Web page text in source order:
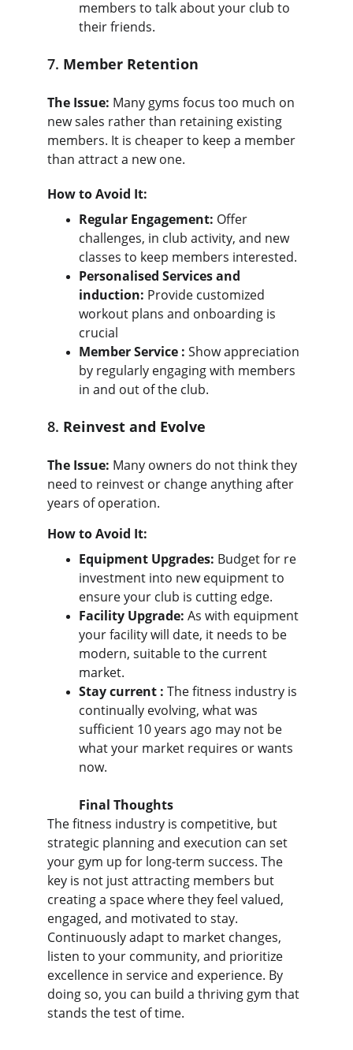
members to talk about your club to
their friends.
7. Member Retention
The Issue: Many gyms focus too much on
new sales rather than retaining existing
members. It is cheaper to keep a member
than attract a new one.
How to Avoid It:
Regular Engagement: Offer
challenges, in club activity, and new
classes to keep members interested.
Personalised Services and
induction: Provide customized
workout plans and onboarding is
crucial
Member Service : Show appreciation
by regularly engaging with members
in and out of the club.
8. Reinvest and Evolve
The Issue: Many owners do not think they
need to reinvest or change anything after
years of operation.
How to Avoid It:
Equipment Upgrades: Budget for re
investment into new equipment to
ensure your club is cutting edge.
Facility Upgrade: As with equipment
your facility will date, it needs to be
modern, suitable to the current
market.
Stay current : The fitness industry is
continually evolving, what was
sufficient 10 years ago may not be
what your market requires or wants
now.
Final Thoughts
The fitness industry is competitive, but
strategic planning and execution can set
your gym up for long-term success. The
key is not just attracting members but
creating a space where they feel valued,
engaged, and motivated to stay.
Continuously adapt to market changes,
listen to your community, and prioritize
excellence in service and experience. By
doing so, you can build a thriving gym that
stands the test of time.